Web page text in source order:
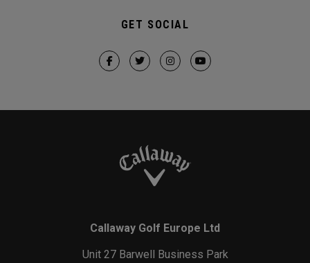
GET SOCIAL
Callaway Golf Europe Ltd
Unit 27 Barwell Business Park